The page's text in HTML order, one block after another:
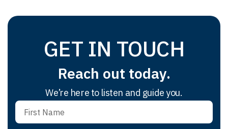
GET IN TOUCH
Reach out today.
We’re here to listen and guide you.